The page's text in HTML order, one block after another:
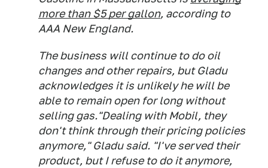
more than $5 per gallon, according to
AAA New England.
The business will continue to do oil
changes and other repairs, but Gladu
acknowledges it is unlikely he will be
able to remain open for long without
selling gas."Dealing with Mobil, they
don't think through their pricing policies
anymore," Gladu said. "I've served their
product, but I refuse to do it anymore,